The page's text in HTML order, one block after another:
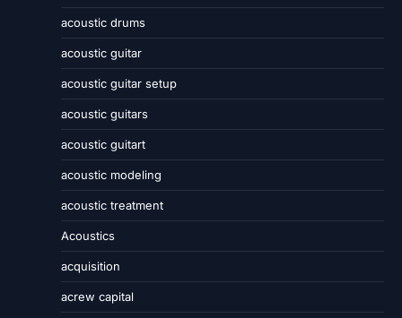
acoustic drums
acoustic guitar
acoustic guitar setup
acoustic guitars
acoustic guitart
acoustic modeling
acoustic treatment
Acoustics
acquisition
acrew capital